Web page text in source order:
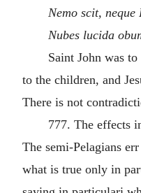
Nemo scit, neque
Nubes lucida
Saint John was
to the children, and
There is not
777. The effects
The semi-Pelagians
what is true only in